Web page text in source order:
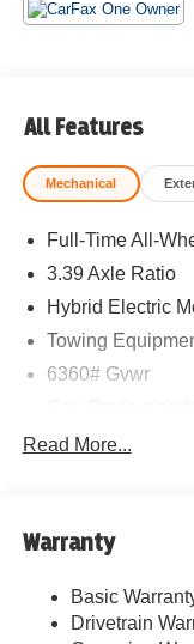
* Transferable
All Features
Mechanical
Full-Time All-
3.39 Axle Ratio
Hybrid Electric
Towing
6360# Gvwr
Front And Rear
Quasi-Dual
Permanent
Double
Read More...
Warranty
Basic
Drivetrain